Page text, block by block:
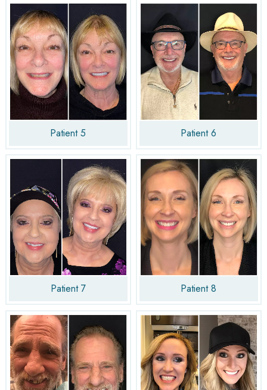
Patient 5 Patient 6
Patient 7 Patient 8